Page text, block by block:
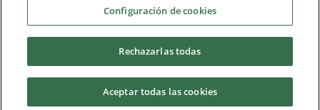
Configuración de cookies
Rechazarlas todas
Aceptar todas las cookies